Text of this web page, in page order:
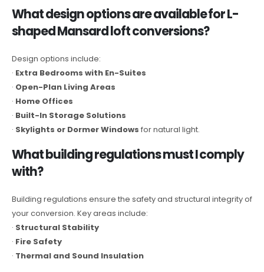
What design options are available for L-
shaped Mansard loft conversions?
Design options include:
· Extra Bedrooms with En-Suites
· Open-Plan Living Areas
· Home Offices
· Built-In Storage Solutions
· Skylights or Dormer Windows for natural light.
What building regulations must I comply
with?
Building regulations ensure the safety and structural integrity of
your conversion. Key areas include:
· Structural Stability
· Fire Safety
· Thermal and Sound Insulation